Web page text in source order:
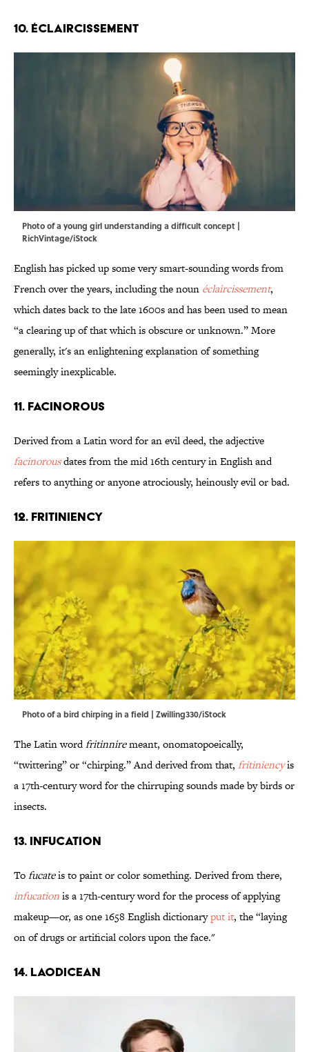
10. Éclaircissement
Photo of a young girl understanding a difficult concept |
RichVintage/iStock
English has picked up some very smart-sounding words from
French over the years, including the noun éclaircissement,
which dates back to the late 1600s and has been used to mean
“a clearing up of that which is obscure or unknown.” More
generally, it's an enlightening explanation of something
seemingly inexplicable.
11. Facinorous
Derived from a Latin word for an evil deed, the adjective
facinorousdates from the mid 16th century in English and
refers to anything or anyone atrociously, heinously evil or bad.
12. Fritiniency
Photo of a bird chirping in a field | Zwilling330/iStock
The Latin wordfritinniremeant, onomatopoeically,
“twittering” or “chirping.” And derived from that, fritiniencyis
a 17th-century word for the chirruping sounds made by birds or
insects.
13. Infucation
Tofucateis to paint or color something. Derived from there,
infucationis a 17th-century word for the process of applying
makeup—or, as one 1658 English dictionaryput it, the “laying
on of drugs or artificial colors upon the face."
14. Laodicean